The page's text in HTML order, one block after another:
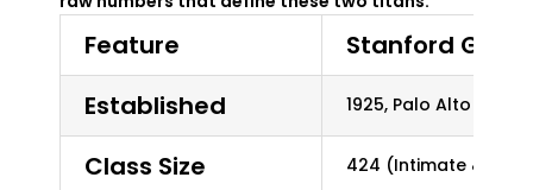
Feature
Stanford GSB
Established
1925, Palo Alto
Class Size 424 (Intimate &